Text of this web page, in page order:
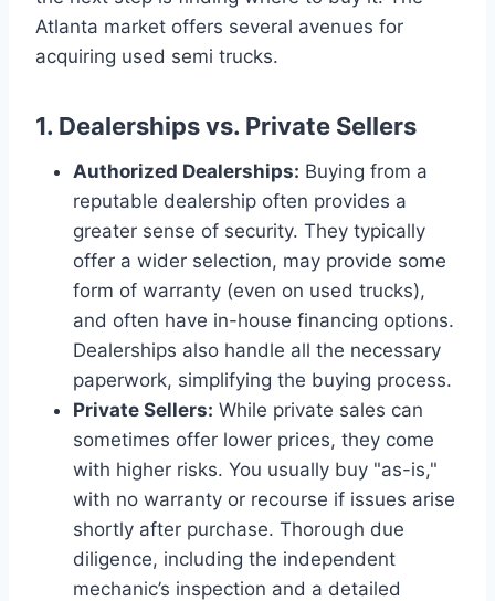
Atlanta market offers several avenues for
acquiring used semi trucks.
1. Dealerships vs. Private Sellers
Authorized Dealerships: Buying from a
reputable dealership often provides a
greater sense of security. They typically
offer a wider selection, may provide some
form of warranty (even on used trucks),
and often have in-house financing options.
Dealerships also handle all the necessary
paperwork, simplifying the buying process.
Private Sellers: While private sales can
sometimes offer lower prices, they come
with higher risks. You usually buy "as-is,"
with no warranty or recourse if issues arise
shortly after purchase. Thorough due
diligence, including the independent
mechanic’s inspection and a detailed